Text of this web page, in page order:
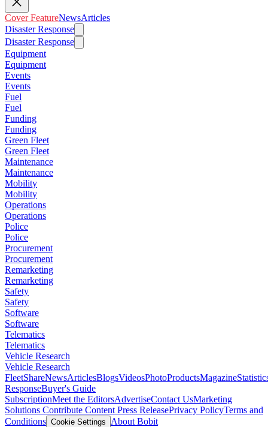
Cover FeatureNewsArticles
Disaster Response
Disaster Response
Equipment
Equipment
Events
Events
Fuel
Fuel
Funding
Funding
Green Fleet
Green Fleet
Maintenance
Maintenance
Mobility
Mobility
Operations
Operations
Police
Police
Procurement
Procurement
Remarketing
Remarketing
Safety
Safety
Software
Software
Telematics
Telematics
Vehicle Research
Vehicle Research
FleetShareNewsArticlesBlogsVideosPhotoProductsMagazine
ResponseBuyer's Guide
SubscriptionMeet the EditorsAdvertiseContact UsMarketing
Solutions Contribute Content Press ReleasePrivacy PolicyTerms and
Conditions Cookie Settings
About Bobit